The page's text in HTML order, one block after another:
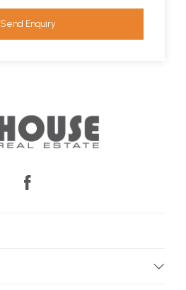
Send Enquiry